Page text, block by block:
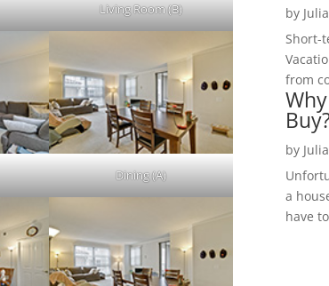
Living Room (B)
Dining (A)
by
Short-
from
by
a
have